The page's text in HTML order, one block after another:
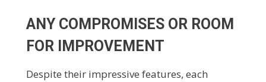
ANY COMPROMISES OR ROOM
FOR IMPROVEMENT
Despite their impressive features, each